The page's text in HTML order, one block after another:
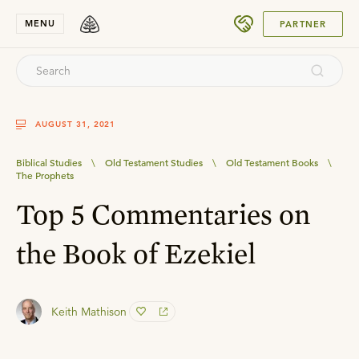
MENU PARTNER
AUGUST 31, 2021
Biblical Studies \ Old Testament Studies \ Old Testament Books
\
The Prophets
Top 5 Commentaries on
the Book of Ezekiel
Keith Mathison